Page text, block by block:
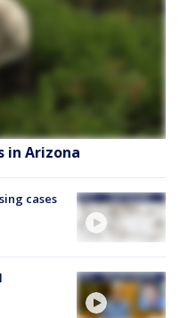
in Arizona
cases